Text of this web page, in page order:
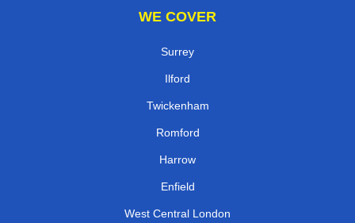
WE COVER
Surrey
Ilford
Twickenham
Romford
Harrow
Enfield
West Central London